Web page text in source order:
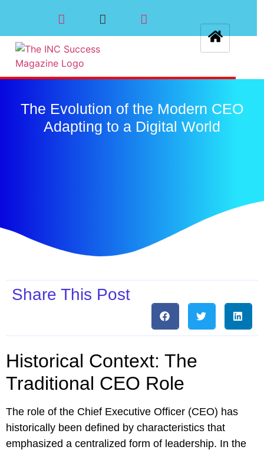
The Evolution of the Modern CEO
Adapting to a Digital World
Share This Post
Historical Context: The
Traditional CEO Role
The role of the Chief Executive Officer (CEO) has
historically been defined by characteristics that
emphasized a centralized form of leadership. In the